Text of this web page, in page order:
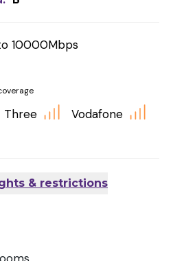
10000Mbps
Three Vodafone
& restrictions